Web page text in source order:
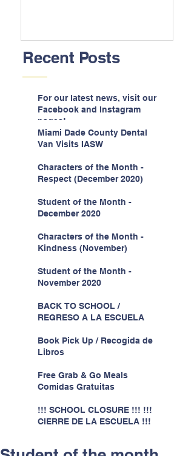
Recent Posts
For our latest news, visit our
Facebook and Instagram
pages!
Miami Dade County Dental
Van Visits IASW
Characters of the Month -
Respect (December 2020)
Student of the Month -
December 2020
Characters of the Month -
Kindness (November)
Student of the Month -
November 2020
BACK TO SCHOOL /
REGRESO A LA ESCUELA
Book Pick Up / Recogida de
Libros
Free Grab & Go Meals
Comidas Gratuitas
!!! SCHOOL CLOSURE !!! !!!
CIERRE DE LA ESCUELA !!!